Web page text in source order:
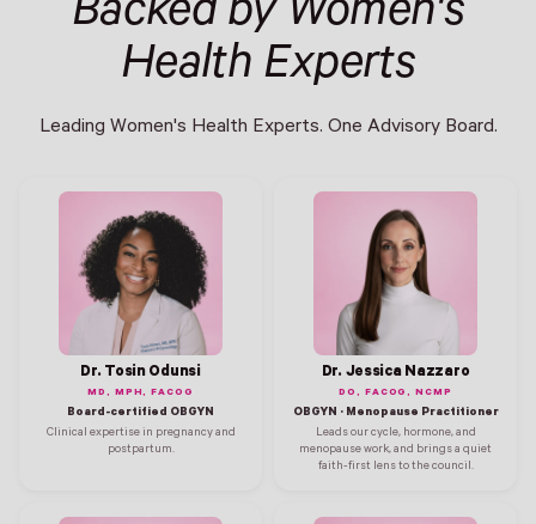
Backed by Women's
Health Experts
Leading Women's Health Experts. One Advisory Board.
Dr. Tosin Odunsi
MD, MPH, FACOG
Board-certified OBGYN
Clinical expertise in pregnancy and
postpartum.
Dr. Jessica Nazzaro
DO, FACOG, NCMP
OBGYN · Menopause Practitioner
Leads our cycle, hormone, and
menopause work, and brings a quiet
faith-first lens to the council.